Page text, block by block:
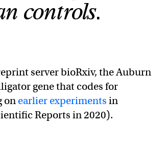
controls.
server bioRxiv, the Auburn
gene that codes for
onearlier experiments in
Reports in 2020).